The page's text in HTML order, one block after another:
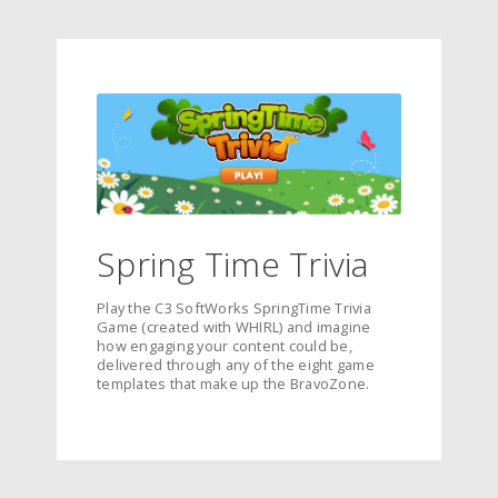
Spring Time Trivia
Play the C3 SoftWorks SpringTime Trivia
Game (created with WHIRL) and imagine
how engaging your content could be,
delivered through any of the eight game
templates that make up the BravoZone.